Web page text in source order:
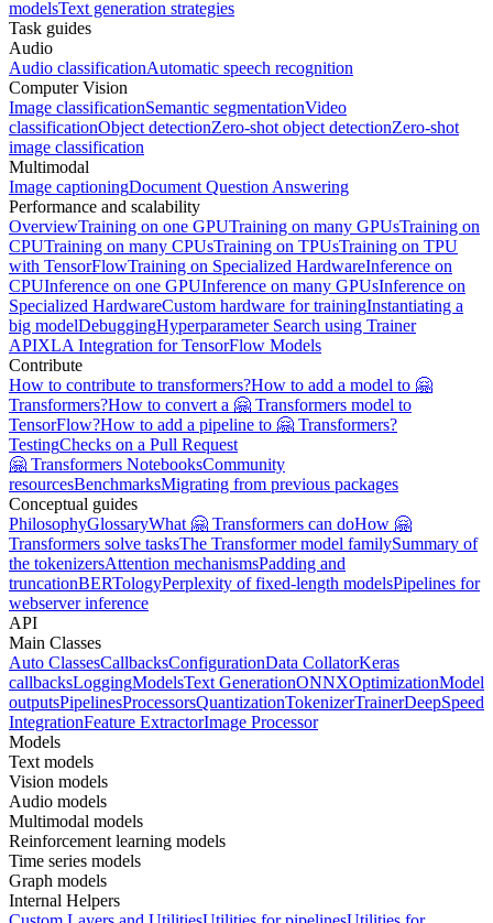
modelsText generation strategies
Task guides
Audio
Audio classificationAutomatic speech recognition
Computer Vision
Image classificationSemantic segmentationVideo
classificationObject detectionZero-shot object detectionZero-shot
image classification
Multimodal
Image captioningDocument Question Answering
Performance and scalability
OverviewTraining on one GPUTraining on many GPUsTraining on
CPUTraining on many CPUsTraining on TPUsTraining on TPU
with TensorFlowTraining on Specialized HardwareInference on
CPUInference on one GPUInference on many GPUsInference on
Specialized HardwareCustom hardware for trainingInstantiating a
big modelDebuggingHyperparameter Search using Trainer
APIXLA Integration for TensorFlow Models
Contribute
How to contribute to transformers?How to add a model to 🤗
Transformers?How to convert a 🤗 Transformers model to
TensorFlow?How to add a pipeline to 🤗 Transformers?
TestingChecks on a Pull Request
🤗 Transformers NotebooksCommunity
resourcesBenchmarksMigrating from previous packages
Conceptual guides
PhilosophyGlossaryWhat 🤗 Transformers can doHow 🤗
Transformers solve tasksThe Transformer model familySummary of
the tokenizersAttention mechanismsPadding and
truncationBERTologyPerplexity of fixed-length modelsPipelines for
webserver inference
API
Main Classes
Auto ClassesCallbacksConfigurationData CollatorKeras
callbacksLoggingModelsText GenerationONNXOptimizationModel
outputsPipelinesProcessorsQuantizationTokenizerTrainerDeepSpeed
IntegrationFeature ExtractorImage Processor
Models
Text models
Vision models
Audio models
Multimodal models
Reinforcement learning models
Time series models
Graph models
Internal Helpers